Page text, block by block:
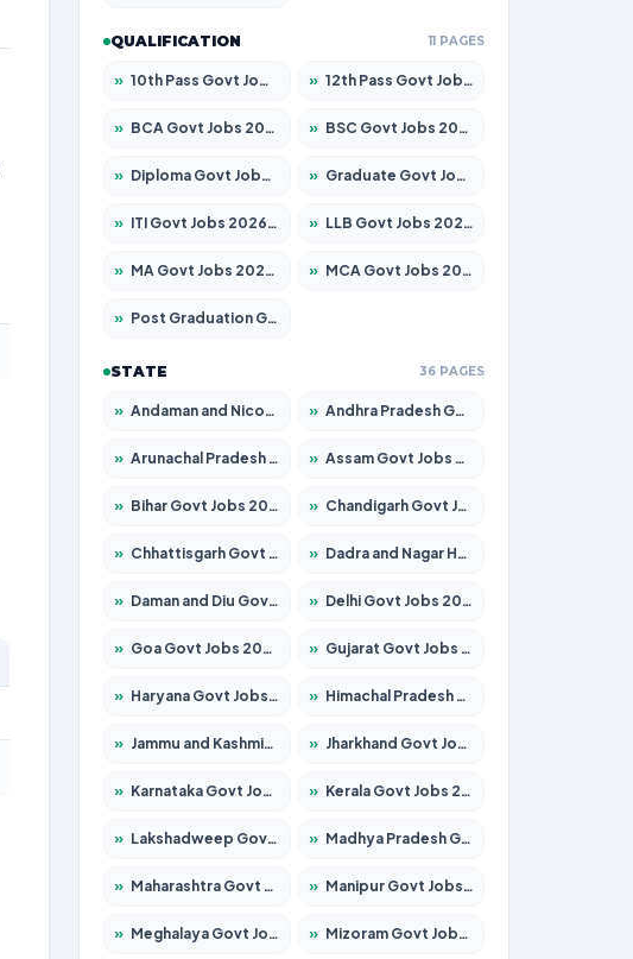
QUALIFICATION 11 PAGES
» 10th Pass Govt Jobs 2026 – Apply for 7555 Posts » 12th Pass Govt Jobs 2026 – Apply for 24285 Posts
» BCA Govt Jobs 2026 – Apply for 860 Posts » BSC Govt Jobs 2026 – Apply for 15924 Posts
» Diploma Govt Jobs 2026 – Apply for 21759 Posts » Graduate Govt Jobs 2026 – Apply for 20985 Posts
» ITI Govt Jobs 2026 – Apply for 18725 Posts » LLB Govt Jobs 2026 – Apply for 1071 Posts
» MA Govt Jobs 2026 – Apply for 281 Posts » MCA Govt Jobs 2026 – Apply for 2651 Posts
» Post Graduation Govt Jobs 2026 – Apply for 2120 Posts
STATE 36 PAGES
» Andaman and Nicobar Govt Jobs 2026 – Apply Online » Andhra Pradesh Govt Jobs 2026 – Apply for 1591 Posts
» Arunachal Pradesh Govt Jobs 2026 – Apply for 241 Posts » Assam Govt Jobs 2026 – Apply for 2254 Posts
» Bihar Govt Jobs 2026 – Apply for 10749 Posts » Chandigarh Govt Jobs 2026 – Apply for 7308 Posts
» Chhattisgarh Govt Jobs 2026 – Apply for 295 Posts » Dadra and Nagar Haveli Govt Jobs 2026 – Apply Online
» Daman and Diu Govt Jobs 2026 – Apply Online » Delhi Govt Jobs 2026 – Apply Online
» Goa Govt Jobs 2026 – Apply for 4175 Posts » Gujarat Govt Jobs 2026 – Apply for 391 Posts
» Haryana Govt Jobs 2026 – Apply for 2183 Posts » Himachal Pradesh Govt Jobs 2026 – Apply for 2391 Posts
» Jammu and Kashmir Govt Jobs 2026 – Apply for 1615 Posts » Jharkhand Govt Jobs 2026 – Apply for 2138 Posts
» Karnataka Govt Jobs 2026 – Apply for 8403 Posts » Kerala Govt Jobs 2026 – Apply for 8706 Posts
» Lakshadweep Govt Jobs 2026 – Apply for 677 Posts » Madhya Pradesh Govt Jobs 2026 – Apply for 3531 Posts
» Maharashtra Govt Jobs 2026 – Apply for 1388 Posts » Manipur Govt Jobs 2026 – Apply for 1281 Posts
» Meghalaya Govt Jobs 2026 – Apply for 1475 Posts » Mizoram Govt Jobs 2026 – Apply for 1360 Posts